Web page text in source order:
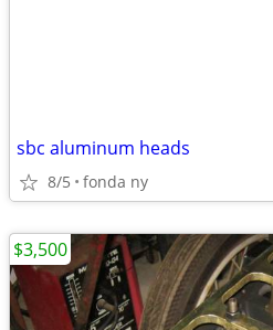
sbc aluminum heads
8/5 fonda ny
$3,500